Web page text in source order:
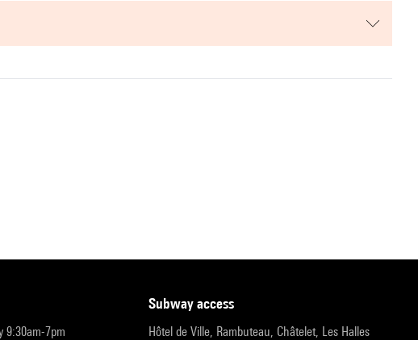
9:30am-7pm
subway access
Hôtel de Ville, Rambuteau, Châtelet, Les Halles